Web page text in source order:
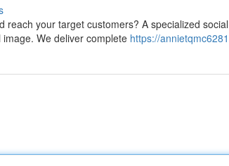
your target customers? A specialized
We deliver complete https://